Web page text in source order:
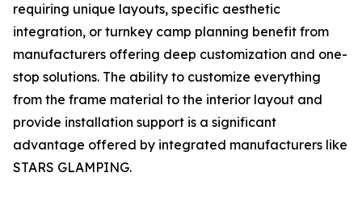
requiring unique layouts, specific aesthetic
integration, or turnkey camp planning benefit from
manufacturers offering deep customization and one-
stop solutions. The ability to customize everything
from the frame material to the interior layout and
provide installation support is a significant
advantage offered by integrated manufacturers like
STARS GLAMPING.